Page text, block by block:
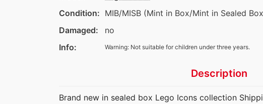
Condition: MIB/MISB (Mint in Box/Mint in Sealed
Damaged:
no
Info:
Warning: Not suitable for children under three years.
Description
Brand new in sealed box Lego Icons collection